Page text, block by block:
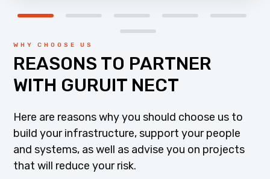
WHY CHOOSE US
REASONS TO PARTNER
WITH GURUIT NECT
Here are reasons why you should choose us to
build your infrastructure, support your people
and systems, as well as advise you on projects
that will reduce your risk.